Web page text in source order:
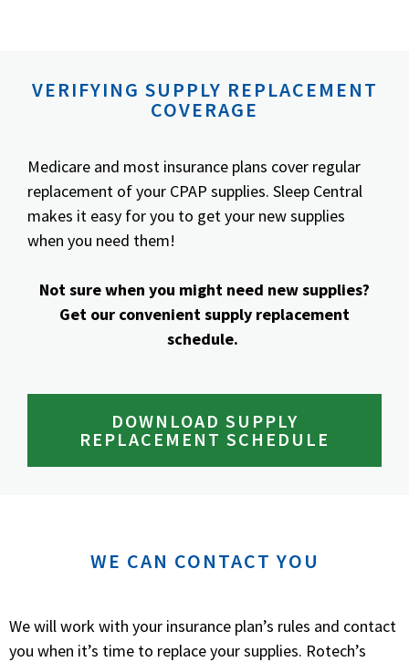
VERIFYING SUPPLY REPLACEMENT
COVERAGE
Medicare and most insurance plans cover regular
replacement of your CPAP supplies. Sleep Central
makes it easy for you to get your new supplies
when you need them!
Not sure when you might need new supplies?
Get our convenient supply replacement
schedule.
DOWNLOAD SUPPLY
REPLACEMENT SCHEDULE
WE CAN CONTACT YOU
We will work with your insurance plan’s rules and contact
you when it’s time to replace your supplies. Rotech’s